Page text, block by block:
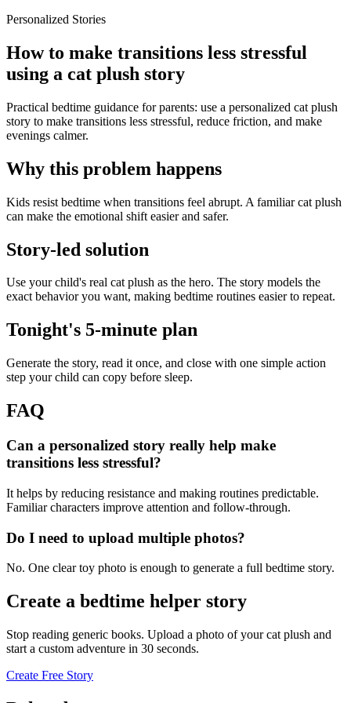
Personalized Stories
How to make transitions less stressful
using a cat plush story
Practical bedtime guidance for parents: use a personalized cat plush
story to make transitions less stressful, reduce friction, and make
evenings calmer.
Why this problem happens
Kids resist bedtime when transitions feel abrupt. A familiar cat plush
can make the emotional shift easier and safer.
Story-led solution
Use your child's real cat plush as the hero. The story models the
exact behavior you want, making bedtime routines easier to repeat.
Tonight's 5-minute plan
Generate the story, read it once, and close with one simple action
step your child can copy before sleep.
FAQ
Can a personalized story really help make
transitions less stressful?
It helps by reducing resistance and making routines predictable.
Familiar characters improve attention and follow-through.
Do I need to upload multiple photos?
No. One clear toy photo is enough to generate a full bedtime story.
Create a bedtime helper story
Stop reading generic books. Upload a photo of your cat plush and
start a custom adventure in 30 seconds.
Create Free Story